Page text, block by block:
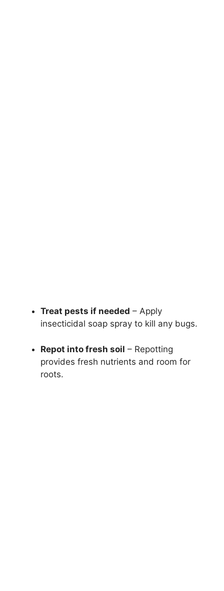
Treat pests if needed – Apply
insecticidal soap spray to kill any bugs.
Repot into fresh soil – Repotting
provides fresh nutrients and room for
roots.